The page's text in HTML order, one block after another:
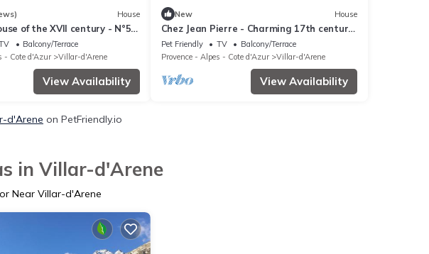
House
of the XVII century - N°5
Balcony/Terrace
- Cote d'Azur
Villar-d'Arene
View Availability
New House
Chez Jean Pierre - Charming 17th century
house with 7 bedrooms
Pet Friendly TV
Balcony/Terrace
Provence - Alpes - Cote d'Azur
Villar-d'Arene
View Availability
d'Arene on PetFriendly.io
in Villar-d'Arene
Near Villar-d'Arene